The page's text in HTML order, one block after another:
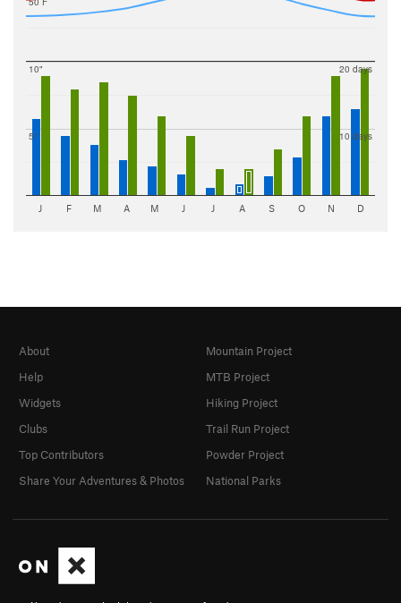
5"
10"
10 days
20 days
J F M A M J J A S O N D
About
Help
Widgets
Clubs
Top Contributors
Share Your Adventures & Photos
Mountain Project
MTB Project
Hiking Project
Trail Run Project
Powder Project
National Parks